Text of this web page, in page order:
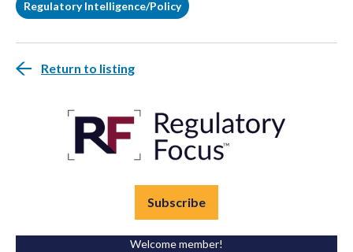
Regulatory Intelligence/Policy
Return to listing
Subscribe
Welcome member!